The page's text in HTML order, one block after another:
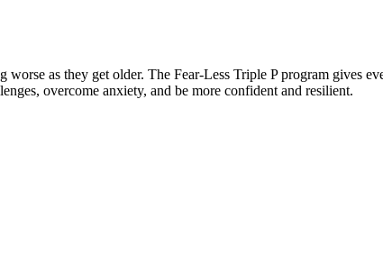
as they get older. The Fear-Less Triple P program gives
overcome anxiety, and be more confident and resilient.